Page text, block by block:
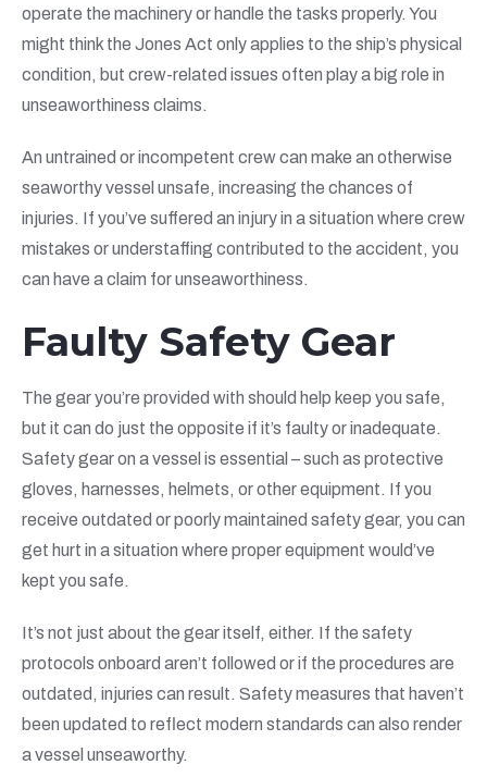
operate the machinery or handle the tasks properly. You
might think the Jones Act only applies to the ship’s physical
condition, but crew-related issues often play a big role in
unseaworthiness claims.
An untrained or incompetent crew can make an otherwise
seaworthy vessel unsafe, increasing the chances of
injuries. If you’ve suffered an injury in a situation where crew
mistakes or understaffing contributed to the accident, you
can have a claim for unseaworthiness.
Faulty Safety Gear
The gear you’re provided with should help keep you safe,
but it can do just the opposite if it’s faulty or inadequate.
Safety gear on a vessel is essential – such as protective
gloves, harnesses, helmets, or other equipment. If you
receive outdated or poorly maintained safety gear, you can
get hurt in a situation where proper equipment would’ve
kept you safe.
It’s not just about the gear itself, either. If the safety
protocols onboard aren’t followed or if the procedures are
outdated, injuries can result. Safety measures that haven’t
been updated to reflect modern standards can also render
a vessel unseaworthy.